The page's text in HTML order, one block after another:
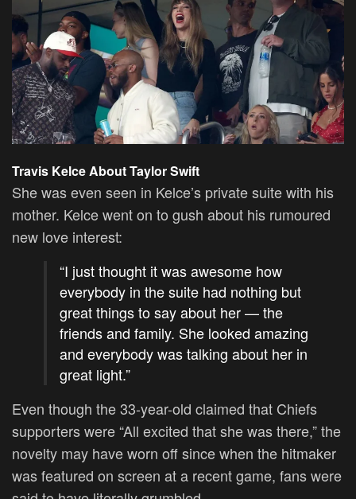
Travis Kelce About Taylor Swift
She was even seen in Kelce’s private suite with his
mother. Kelce went on to gush about his rumoured
new love interest:
“I just thought it was awesome how
everybody in the suite had nothing but
great things to say about her — the
friends and family. She looked amazing
and everybody was talking about her in
great light.”
Even though the 33-year-old claimed that Chiefs
supporters were “All excited that she was there,” the
novelty may have worn off since when the hitmaker
was featured on screen at a recent game, fans were